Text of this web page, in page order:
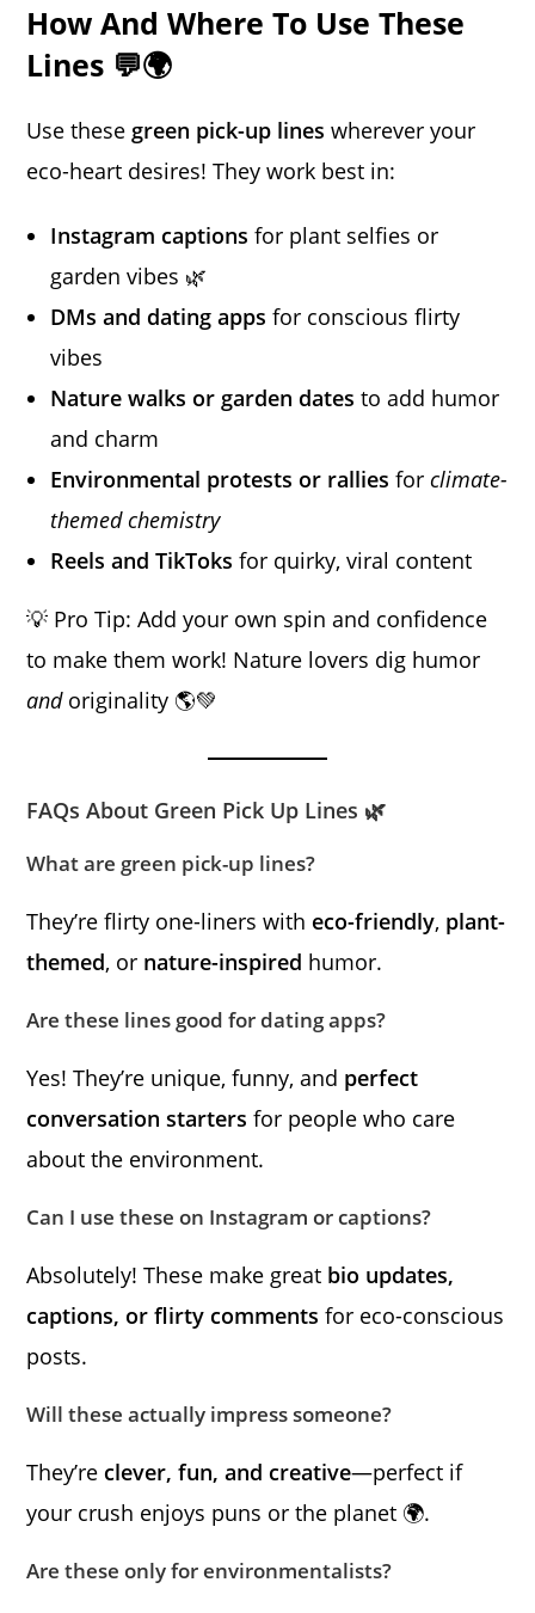
How And Where To Use These
Lines 💬🌍
Use these green pick-up lines wherever your
eco-heart desires! They work best in:
Instagram captions for plant selfies or
garden vibes 🌿
DMs and dating apps for conscious flirty
vibes
Nature walks or garden dates to add humor
and charm
Environmental protests or rallies forclimate-
themed chemistry
Reels and TikToks for quirky, viral content
💡 Pro Tip: Add your own spin and confidence
to make them work! Nature lovers dig humor
andoriginality 🌎💚
FAQs About Green Pick Up Lines 🌿
What are green pick-up lines?
They’re flirty one-liners with eco-friendly, plant-
themed, or nature-inspired humor.
Are these lines good for dating apps?
Yes! They’re unique, funny, and perfect
conversation starters for people who care
about the environment.
Can I use these on Instagram or captions?
Absolutely! These make great bio updates,
captions, or flirty comments for eco-conscious
posts.
Will these actually impress someone?
They’re clever, fun, and creative—perfect if
your crush enjoys puns or the planet 🌍.
Are these only for environmentalists?